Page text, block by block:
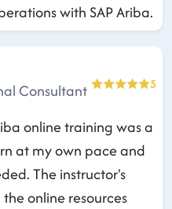
with SAP Ariba.
Consultant
5
online training was a
at my own pace and
The instructor's
online resources